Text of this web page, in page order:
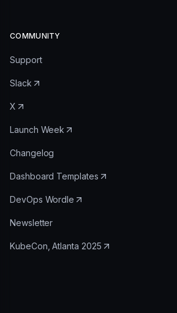
COMMUNITY
Support
Slack
X
Launch Week
Changelog
Dashboard Templates
DevOps Wordle
Newsletter
KubeCon, Atlanta 2025